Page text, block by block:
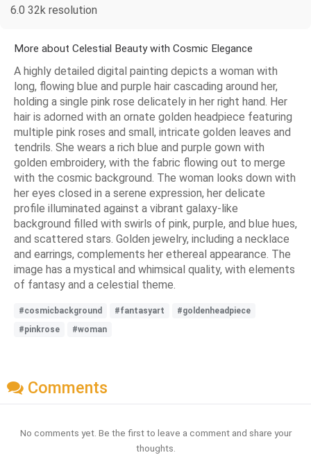
6.0 32k resolution
More about Celestial Beauty with Cosmic Elegance
A highly detailed digital painting depicts a woman with
long, flowing blue and purple hair cascading around her,
holding a single pink rose delicately in her right hand. Her
hair is adorned with an ornate golden headpiece featuring
multiple pink roses and small, intricate golden leaves and
tendrils. She wears a rich blue and purple gown with
golden embroidery, with the fabric flowing out to merge
with the cosmic background. The woman looks down with
her eyes closed in a serene expression, her delicate
profile illuminated against a vibrant galaxy-like
background filled with swirls of pink, purple, and blue hues,
and scattered stars. Golden jewelry, including a necklace
and earrings, complements her ethereal appearance. The
image has a mystical and whimsical quality, with elements
of fantasy and a celestial theme.
#cosmicbackground #fantasyart
#goldenheadpiece
#pinkrose
#woman
Comments
No comments yet. Be the first to leave a comment and share your
thoughts.